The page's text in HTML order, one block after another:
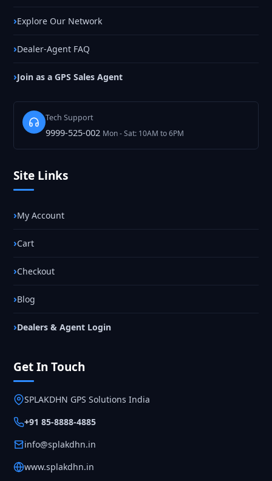
Explore Our Network
Dealer-Agent FAQ
Join as a GPS Sales Agent
Tech Support
9999-525-002 Mon - Sat: 10AM to 6PM
Site Links
My Account
Cart
Checkout
Blog
Dealers & Agent Login
Get In Touch
SPLAKDHN GPS Solutions India
+91 85-8888-4885
info@splakdhn.in
www.splakdhn.in